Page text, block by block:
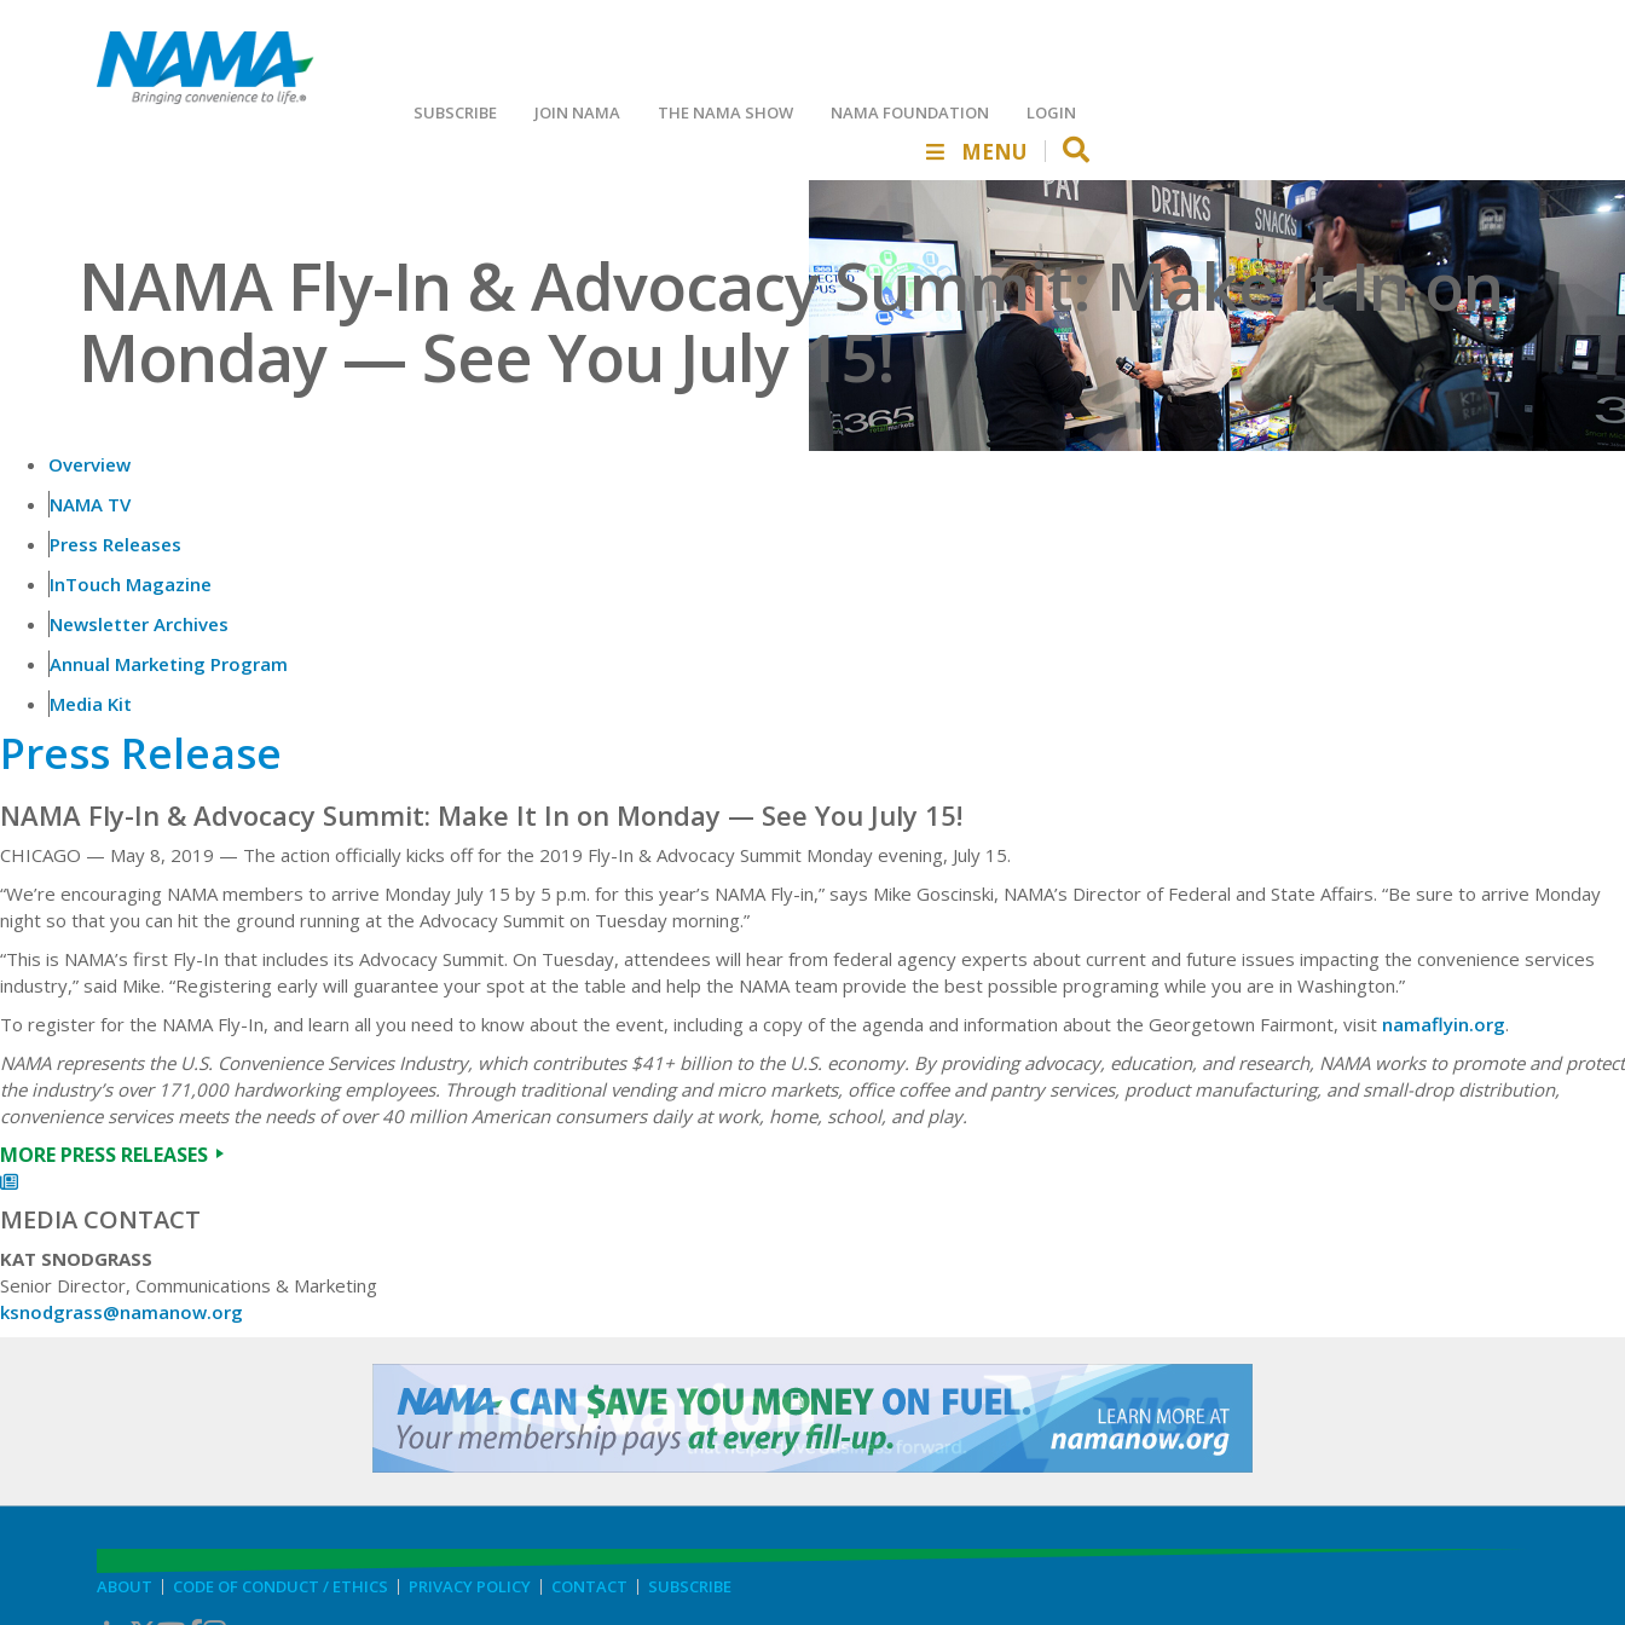
SUBSCRIBE JOIN NAMA THE NAMA SHOW NAMA FOUNDATION LOGIN
MENU
NAMA Fly-In & Advocacy Summit: Make It In on
Monday — See You July 15!
Overview
NAMA TV
Press Releases
InTouch Magazine
Newsletter Archives
Annual Marketing Program
Media Kit
Press Release
NAMA Fly-In & Advocacy Summit: Make It In on Monday — See You July 15!
CHICAGO — May 8, 2019 — The action officially kicks off for the 2019 Fly-In & Advocacy Summit Monday evening, July 15.
“We’re encouraging NAMA members to arrive Monday July 15 by 5 p.m. for this year’s NAMA Fly-in,” says Mike Goscinski, NAMA’s Director of Federal and State Affairs. “Be sure to arrive Monday
night so that you can hit the ground running at the Advocacy Summit on Tuesday morning.”
“This is NAMA’s first Fly-In that includes its Advocacy Summit. On Tuesday, attendees will hear from federal agency experts about current and future issues impacting the convenience services
industry,” said Mike. “Registering early will guarantee your spot at the table and help the NAMA team provide the best possible programing while you are in Washington.”
To register for the NAMA Fly-In, and learn all you need to know about the event, including a copy of the agenda and information about the Georgetown Fairmont, visit namaflyin.org.
NAMA represents the U.S. Convenience Services Industry, which contributes $41+ billion to the U.S. economy. By providing advocacy, education, and research, NAMA works to promote and protect
the industry’s over 171,000 hardworking employees. Through traditional vending and micro markets, office coffee and pantry services, product manufacturing, and small-drop distribution,
convenience services meets the needs of over 40 million American consumers daily at work, home, school, and play.
MORE PRESS RELEASES
MEDIA CONTACT
KAT SNODGRASS
Senior Director, Communications & Marketing
ksnodgrass@namanow.org
ABOUT CODE OF CONDUCT / ETHICS PRIVACY POLICY CONTACT SUBSCRIBE